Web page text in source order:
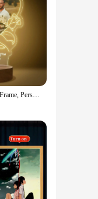
Personalised Photo Frame, Personalized Gifts with Photo, Personalized Night Light Couple Man Woman Family Friends for Birthday